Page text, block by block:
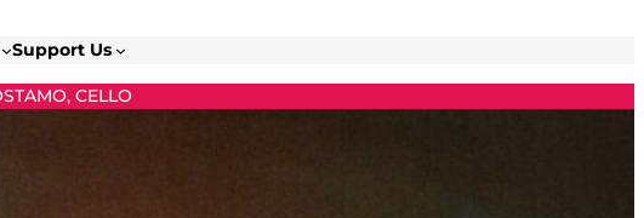
Support Us
CELLO